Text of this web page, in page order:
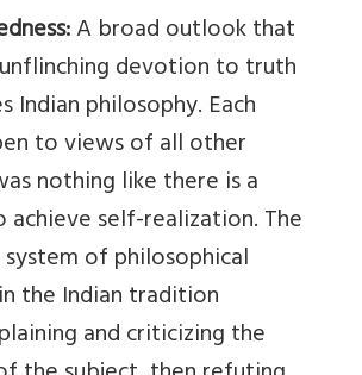
A broad outlook that
devotion to truth
Indian philosophy. Each
to views of all other
nothing like there is a
self-realization. The
of philosophical
the Indian tradition
and criticizing the